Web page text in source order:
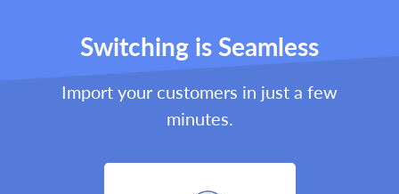
Switching is Seamless
Import your customers in just a few
minutes.